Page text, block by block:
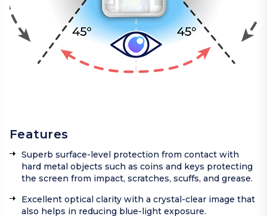
Features
Superb surface-level protection from contact with
hard metal objects such as coins and keys protecting
the screen from impact, scratches, scuffs, and grease.
Excellent optical clarity with a crystal-clear image that
also helps in reducing blue-light exposure.